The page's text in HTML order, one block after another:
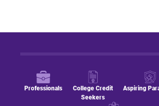
Professionals
College Credit
Seekers
Aspiring